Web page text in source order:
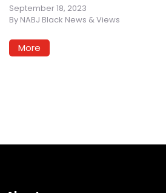
September 18, 2023
By NABJ Black News & Views
More